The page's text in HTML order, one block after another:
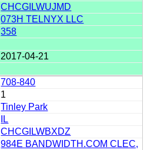
CHCGILWUJMD
073H TELNYX LLC
358
2017-04-21
708-840
1
Tinley Park
IL
CHCGILWBXDZ
984E BANDWIDTH.COM CLEC,